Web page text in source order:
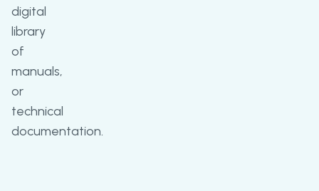
digital
library
of
manuals,
or
technical
documentation.